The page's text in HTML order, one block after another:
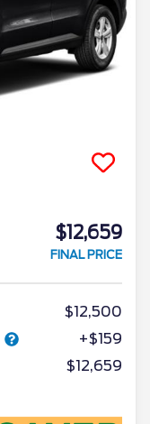
$12,659
FINAL PRICE
$12,500
+$159
$12,659